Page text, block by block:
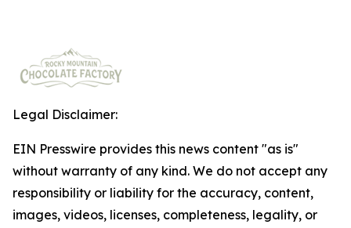
Legal Disclaimer:
EIN Presswire provides this news content "as is"
without warranty of any kind. We do not accept any
responsibility or liability for the accuracy, content,
images, videos, licenses, completeness, legality, or